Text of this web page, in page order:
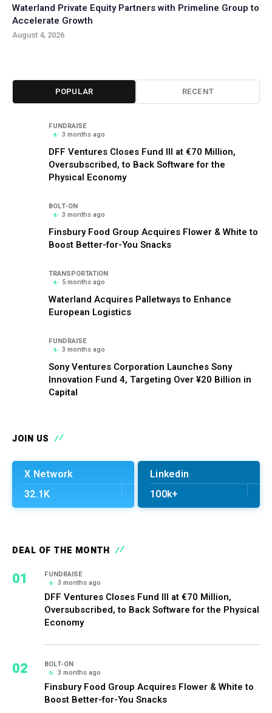
Waterland Private Equity Partners with Primeline Group to
Accelerate Growth
August 4, 2026
POPULAR RECENT
FUNDRAISE
3 months ago
DFF Ventures Closes Fund III at €70 Million,
Oversubscribed, to Back Software for the
Physical Economy
BOLT-ON
3 months ago
Finsbury Food Group Acquires Flower & White to
Boost Better-for-You Snacks
TRANSPORTATION
5 months ago
Waterland Acquires Palletways to Enhance
European Logistics
FUNDRAISE
3 months ago
Sony Ventures Corporation Launches Sony
Innovation Fund 4, Targeting Over ¥20 Billion in
Capital
JOIN US
X Network
32.1K
Linkedin
100k+
DEAL OF THE MONTH
01
FUNDRAISE
3 months ago
DFF Ventures Closes Fund III at €70 Million,
Oversubscribed, to Back Software for the Physical
Economy
02
BOLT-ON
3 months ago
Finsbury Food Group Acquires Flower & White to
Boost Better-for-You Snacks